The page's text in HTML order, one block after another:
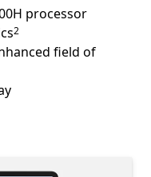
processor
Footnote
2
field of